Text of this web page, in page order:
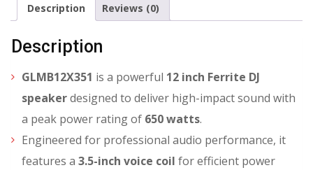
Description Reviews (0)
Description
GLMB12X351 is a powerful 12 inch Ferrite DJ
speakerdesigned to deliver high-impact sound with
a peak power rating of 650 watts.
Engineered for professional audio performance, it
features a 3.5-inch voice coil for efficient power